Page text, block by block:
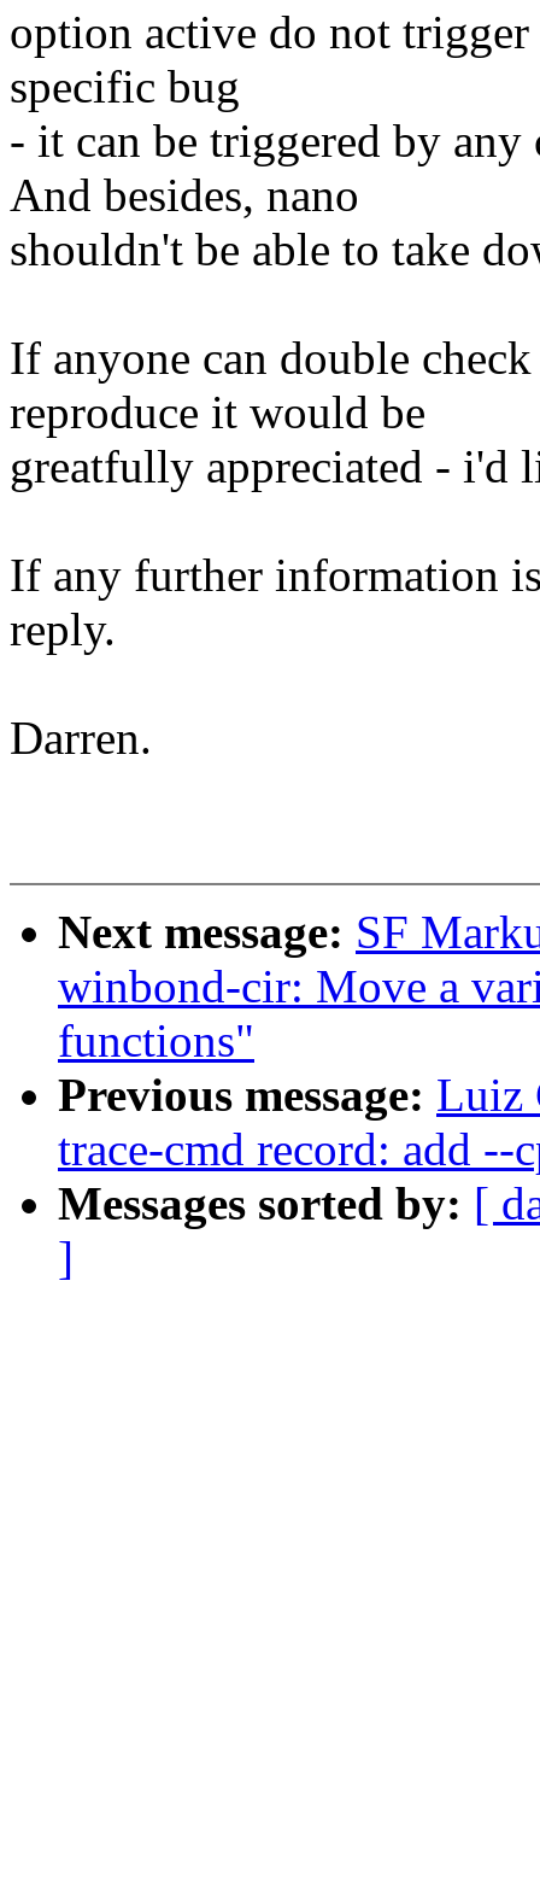
option active do not
specific bug
- it can be triggered by any
And besides, nano
shouldn't be able to take
If anyone can double
reproduce it would be
greatfully appreciated - i'd
If any further information
reply.
Darren.
Next message: SF
winbond-cir: Move a
functions"
Previous message: Luiz
trace-cmd record: add
Messages sorted by: [
]